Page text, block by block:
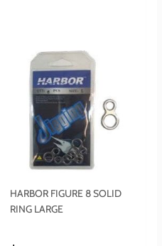
HARBOR FIGURE 8 SOLID
RING LARGE